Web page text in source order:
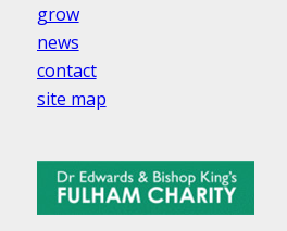
grow
news
contact
site map